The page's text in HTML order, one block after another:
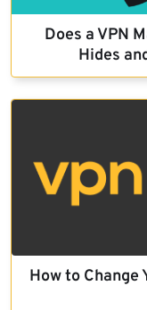
Does a VPN
Hides
How to Change